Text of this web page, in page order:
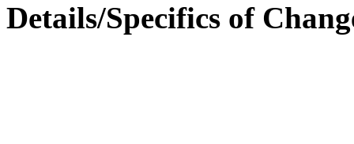
Details/Specifics of